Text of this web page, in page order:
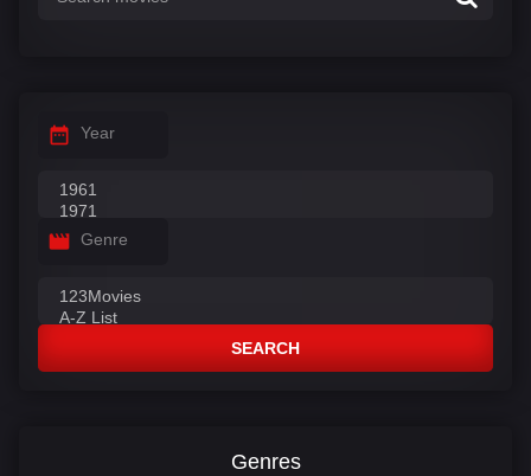
Year
Genre
SEARCH
Genres